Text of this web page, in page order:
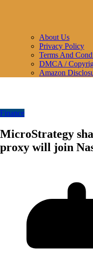
About Us
Privacy Policy
Terms And
DMCA /
Amazon
Finance
MicroStrategy
proxy will join